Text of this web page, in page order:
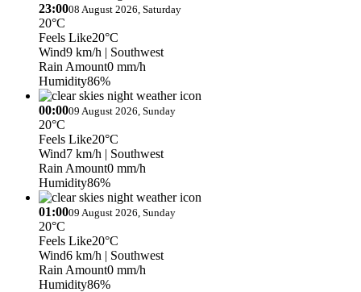
23:0008 August 2026, Saturday
20°C
Feels Like20°C
Wind9 km/h | Southwest
Rain Amount0 mm/h
Humidity86%
00:0009 August 2026, Sunday
20°C
Feels Like20°C
Wind7 km/h | Southwest
Rain Amount0 mm/h
Humidity86%
01:0009 August 2026, Sunday
20°C
Feels Like20°C
Wind6 km/h | Southwest
Rain Amount0 mm/h
Humidity86%